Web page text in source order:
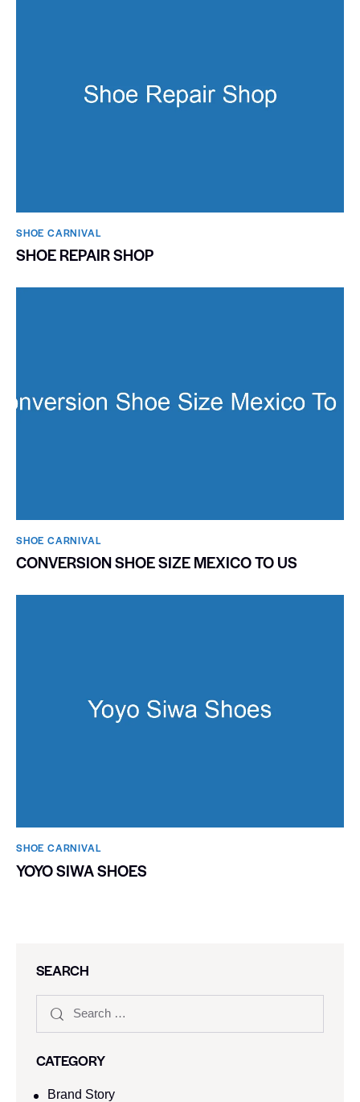
SHOE CARNIVAL​
SHOE REPAIR SHOP
SHOE CARNIVAL​
CONVERSION SHOE SIZE MEXICO TO US
SHOE CARNIVAL​
YOYO SIWA SHOES
SEARCH
CATEGORY
Brand Story